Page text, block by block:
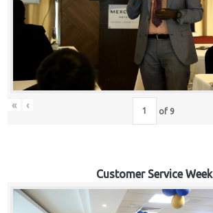
« ‹ of 9
Customer Service Week